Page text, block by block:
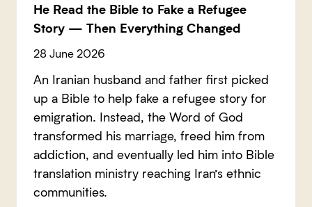
He Read the Bible to Fake a Refugee
Story — Then Everything Changed
28 June 2026
An Iranian husband and father first picked
up a Bible to help fake a refugee story for
emigration. Instead, the Word of God
transformed his marriage, freed him from
addiction, and eventually led him into Bible
translation ministry reaching Iran’s ethnic
communities.